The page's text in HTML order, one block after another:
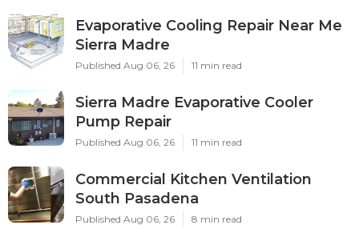
Evaporative Cooling Repair Near Me
Sierra Madre
Published Aug 06, 26 11 min read
Sierra Madre Evaporative Cooler
Pump Repair
Published Aug 06, 26 11 min read
Commercial Kitchen Ventilation
South Pasadena
Published Aug 06, 26 8 min read